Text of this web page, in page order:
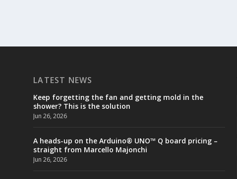
LATEST NEWS
Keep forgetting the fan and getting mold in the
shower? This is the solution
Jun 26, 2026
A heads-up on the Arduino® UNO™ Q board pricing –
straight from Marcello Majonchi
Jun 26, 2026